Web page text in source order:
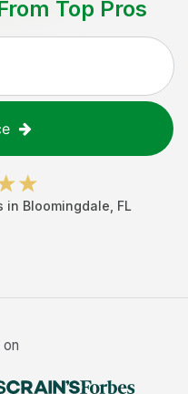
Top Pros
in Bloomingdale FL